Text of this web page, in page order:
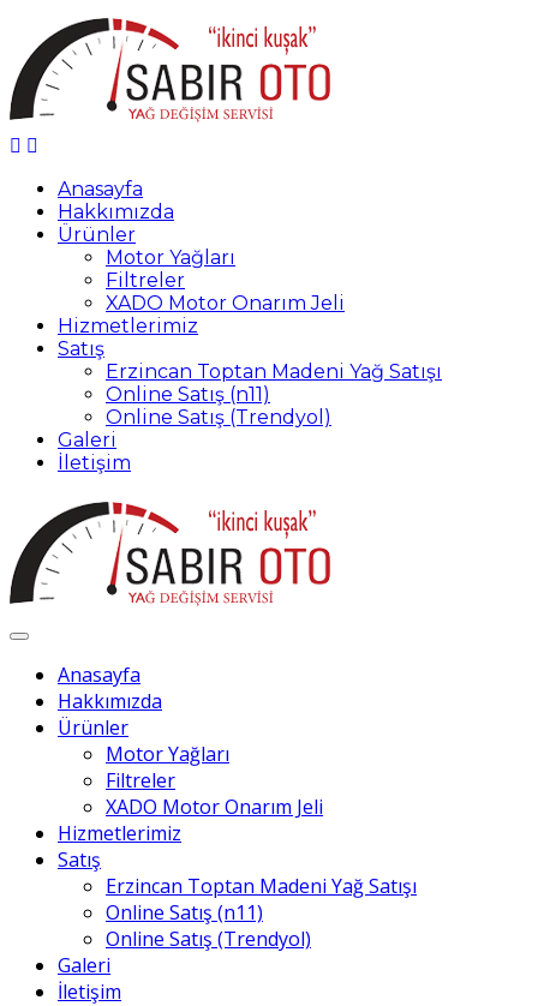
Anasayfa
Hakkımızda
Ürünler
Motor Yağları
Filtreler
XADO Motor Onarım Jeli
Hizmetlerimiz
Satış
Erzincan Toptan Madeni Yağ Satışı
Online Satış (n11)
Online Satış (Trendyol)
Galeri
İletişim
Anasayfa
Hakkımızda
Ürünler
Motor Yağları
Filtreler
XADO Motor Onarım Jeli
Hizmetlerimiz
Satış
Erzincan Toptan Madeni Yağ Satışı
Online Satış (n11)
Online Satış (Trendyol)
Galeri
İletişim